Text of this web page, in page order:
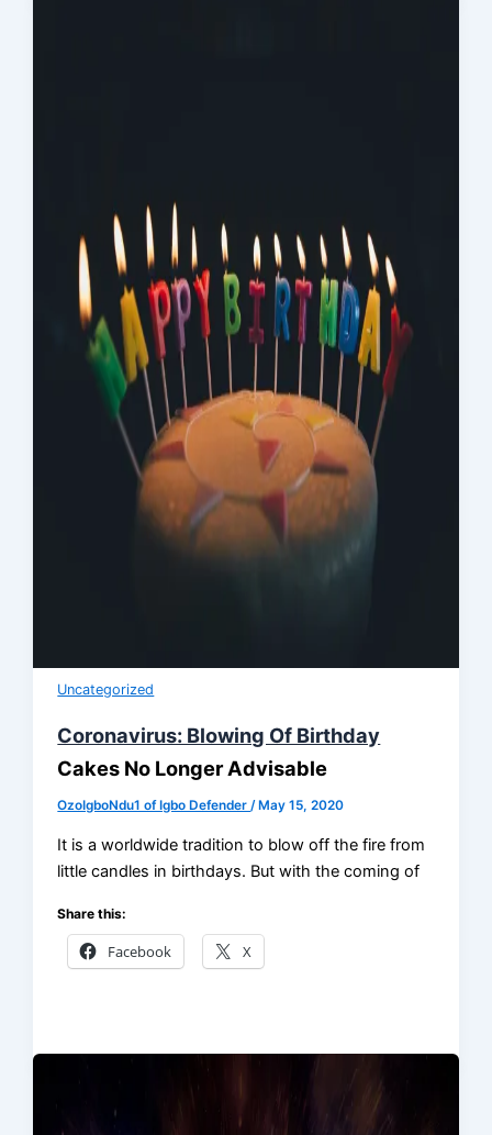
Uncategorized
Coronavirus: Blowing Of Birthday
Cakes No Longer Advisable
OzoIgboNdu1 of Igbo Defender/ May 15, 2020
It is a worldwide tradition to blow off the fire from
little candles in birthdays. But with the coming of
Share this:
Facebook X